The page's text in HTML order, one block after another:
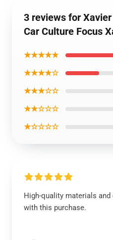
3 reviews for
Car Culture Focus
★★★★★
★★★★☆
★★★☆☆
★★☆☆☆
★☆☆☆☆
High-quality materials
with this purchase.